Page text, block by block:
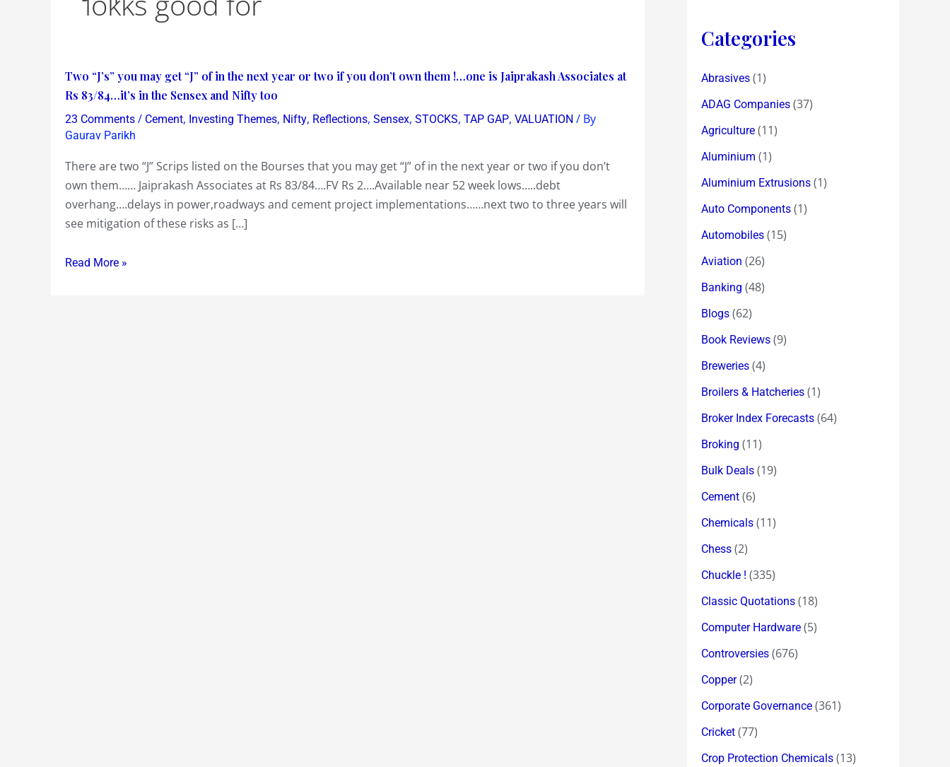
Two “J’s” you may get “J” of in the next year or two if you don’t own them !…one is Jaiprakash Associates at
Rs 83/84…it’s in the Sensex and Nifty too
23 Comments / Cement, Investing Themes, Nifty, Reflections, Sensex, STOCKS, TAP GAP, VALUATION / By
Gaurav Parikh
There are two “J” Scrips listed on the Bourses that you may get “J” of in the next year or two if you don’t
own them…… Jaiprakash Associates at Rs 83/84….FV Rs 2….Available near 52 week lows…..debt
overhang….delays in power,roadways and cement project implementations……next two to three years will
see mitigation of these risks as […]
Two
“J’s”
you
may
“J”
of
in
the
year
Read More »
Categories
Abrasives (1)
ADAG Companies (37)
Agriculture (11)
Aluminium (1)
Aluminium Extrusions (1)
Auto Components (1)
Automobiles (15)
Aviation (26)
Banking (48)
Blogs (62)
Book Reviews (9)
Breweries (4)
Broilers & Hatcheries (1)
Broker Index Forecasts (64)
Broking (11)
Bulk Deals (19)
Cement (6)
Chemicals (11)
Chess (2)
Chuckle ! (335)
Classic Quotations (18)
Computer Hardware (5)
Controversies (676)
Copper(2)
Corporate Governance (361)
Cricket (77)
Crop Protection Chemicals (13)